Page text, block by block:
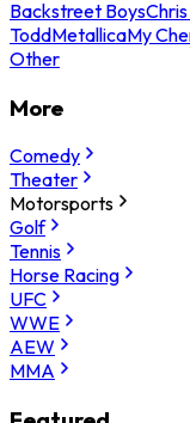
Backstreet Boys
ToddMetallicaMy
Other
More
Comedy
Theater
Motorsports
Golf
Tennis
Horse Racing
UFC
WWE
AEW
MMA